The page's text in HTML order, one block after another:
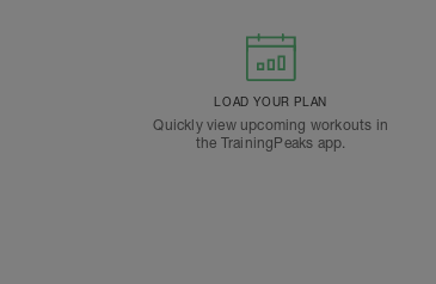
LOAD YOUR PLAN
Quickly view upcoming workouts in
the TrainingPeaks app.